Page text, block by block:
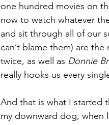
one hundred movies on
now to watch whatever
and sit through all of our
can’t blame them) are
twice, as well as Donnie
really hooks us every
And that is what I started
my downward dog,